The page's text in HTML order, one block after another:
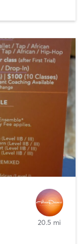
20.5 mi